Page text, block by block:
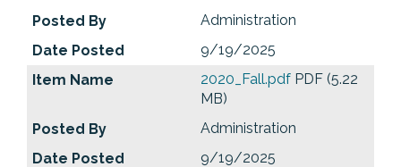
Administration
9/19/2025
2020_Fall.pdf PDF (5.22
MB)
Administration
9/19/2025